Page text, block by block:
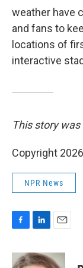
weather have
and fans to
locations of
interactive
This story
Copyright
NPR News
c
n
a